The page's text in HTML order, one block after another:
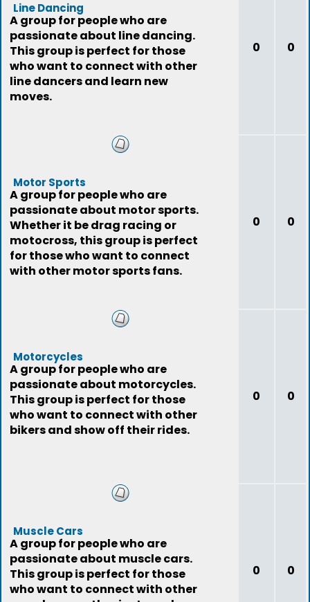
Line Dancing
A group for people who are
passionate about line dancing.
This group is perfect for those
who want to connect with other
line dancers and learn new
moves.
0 0
Motor Sports
A group for people who are
passionate about motor sports.
Whether it be drag racing or
motocross, this group is perfect
for those who want to connect
with other motor sports fans.
0 0
Motorcycles
A group for people who are
passionate about motorcycles.
This group is perfect for those
who want to connect with other
bikers and show off their rides.
0 0
Muscle Cars
A group for people who are
passionate about muscle cars.
This group is perfect for those
who want to connect with other
0 0